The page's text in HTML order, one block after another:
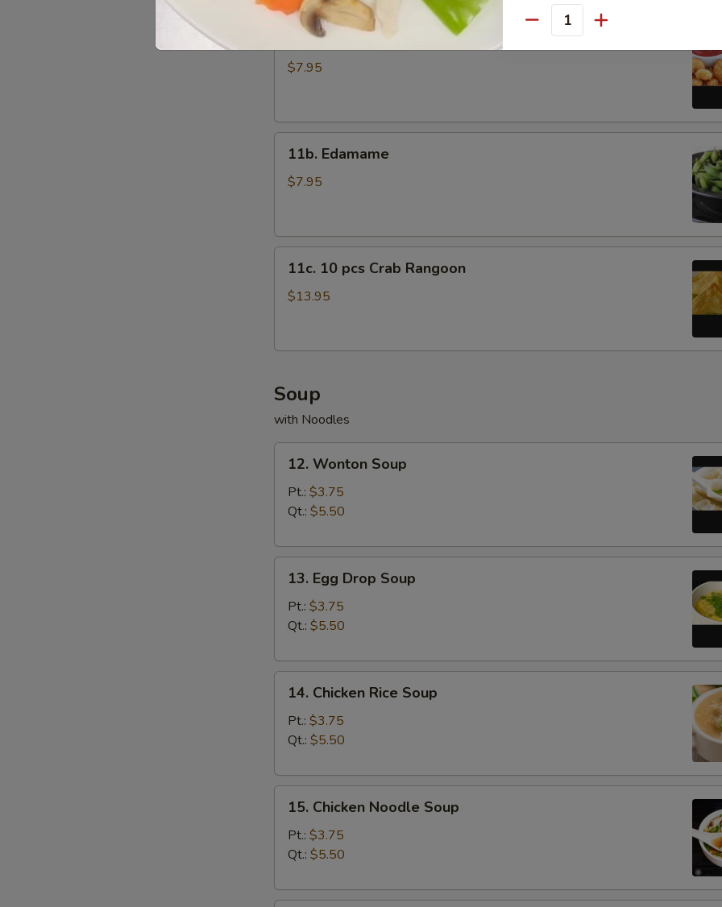
(6)
11a.
Fried
Shrimp
11a. Fried Shrimp Appetizer
$7.95
Edamame
11b. Edamame
$7.95
10
pcs
11c. 10 pcs Crab Rangoon
$13.95
Soup
with Noodles
Wonton
Soup
12. Wonton Soup
Pt.: $3.75
Qt.: $5.50
Egg
Drop
Soup
13. Egg Drop Soup
Pt.: $3.75
Qt.: $5.50
Chicken
Rice
Soup
14. Chicken Rice Soup
Pt.: $3.75
Qt.: $5.50
Chicken
Noodle
Soup
15. Chicken Noodle Soup
Pt.: $3.75
Qt.: $5.50
Extra Pork
Extra Peanuts
Extra Cup of Sauce
Quantity